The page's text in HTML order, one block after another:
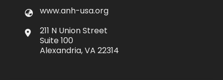
www.anh-usa.org
211 N Union Street
Suite 100
Alexandria, VA 22314